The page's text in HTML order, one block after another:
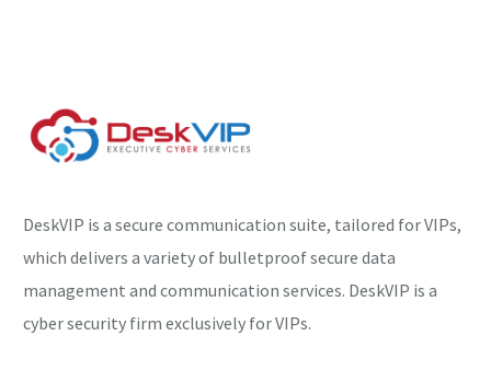
DeskVIP is a secure communication suite, tailored for VIPs,
which delivers a variety of bulletproof secure data
management and communication services. DeskVIP is a
cyber security firm exclusively for VIPs.